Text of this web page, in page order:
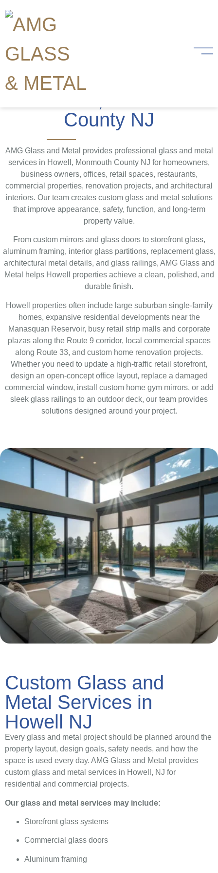
Glass and Metal
Services
County NJ
AMG Glass and Metal provides professional glass and metal
services in Howell, Monmouth County NJ for homeowners,
business owners, offices, retail spaces, restaurants,
commercial properties, renovation projects, and architectural
interiors. Our team creates custom glass and metal solutions
that improve appearance, safety, function, and long-term
property value.
From custom mirrors and glass doors to storefront glass,
aluminum framing, interior glass partitions, replacement glass,
architectural metal details, and glass railings, AMG Glass and
Metal helps Howell properties achieve a clean, polished, and
durable finish.
Howell properties often include large suburban single-family
homes, expansive residential developments near the
Manasquan Reservoir, busy retail strip malls and corporate
plazas along the Route 9 corridor, local commercial spaces
along Route 33, and custom home renovation projects.
Whether you need to update a high-traffic retail storefront,
design an open-concept office layout, replace a damaged
commercial window, install custom home gym mirrors, or add
sleek glass railings to an outdoor deck, our team provides
solutions designed around your project.
Custom Glass and
Metal Services in
Howell NJ
Every glass and metal project should be planned around the
property layout, design goals, safety needs, and how the
space is used every day. AMG Glass and Metal provides
custom glass and metal services in Howell, NJ for
residential and commercial projects.
Our glass and metal services may include:
Storefront glass systems
Commercial glass doors
Aluminum framing